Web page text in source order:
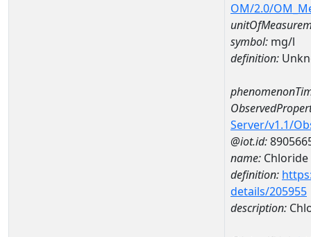
OM/2.0/
symbol: mg/l
definition:
Server/v1.1/
@iot.id:
name: Chloride
definition:
details/205955
description: